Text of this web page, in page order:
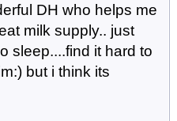
DH who helps me
milk supply.. just
sleep....find it hard to
but i think its